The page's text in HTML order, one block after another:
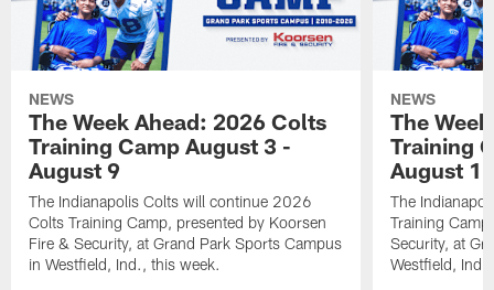
NEWS
The Week Ahead: 2026 Colts
Training Camp August 3 -
August 9
The Indianapolis Colts will continue 2026
Colts Training Camp, presented by Koorsen
Fire & Security, at Grand Park Sports Campus
in Westfield, Ind., this week.
NEWS
The
Training
August 1
The
Training
Security, at
Westfield,